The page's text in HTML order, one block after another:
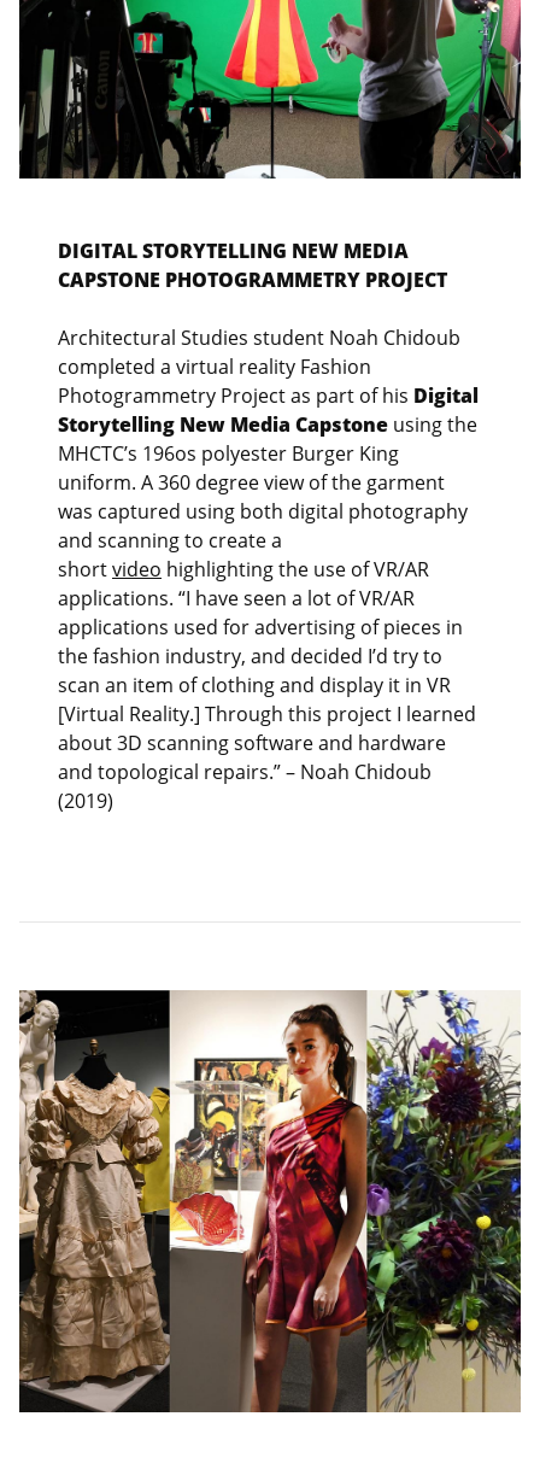
DIGITAL STORYTELLING NEW MEDIA
CAPSTONE PHOTOGRAMMETRY PROJECT
Architectural Studies student Noah Chidoub
completed a virtual reality Fashion
Photogrammetry Project as part of his Digital
Storytelling New Media Capstone using the
MHCTC’s 196os polyester Burger King
uniform. A 360 degree view of the garment
was captured using both digital photography
and scanning to create a
shortvideo highlighting the use of VR/AR
applications. “I have seen a lot of VR/AR
applications used for advertising of pieces in
the fashion industry, and decided I’d try to
scan an item of clothing and display it in VR
[Virtual Reality.] Through this project I learned
about 3D scanning software and hardware
and topological repairs.” – Noah Chidoub
(2019)